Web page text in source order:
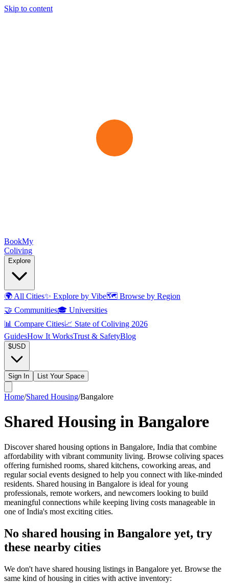
Skip to content
BookMy
Coliving
Explore
🌍 All Cities✨ Explore by Vibe🗺️ Browse by Region
🤝 Communities🎓 Universities
📊 Compare Cities📈 State of Coliving 2026
GuidesHow It WorksTrust & SafetyBlog
$USD
Sign In List Your Space
Home/Shared Housing/Bangalore
Shared Housing in Bangalore
Discover shared housing options in Bangalore, India that combine
affordability with vibrant community living. Browse coliving spaces
offering furnished rooms, shared kitchens, coworking areas, and
regular social events designed to help you connect with like-minded
residents. Shared housing in Bangalore is ideal for young
professionals, remote workers, and newcomers looking to build
meaningful connections while keeping living costs manageable in
one of India's most exciting cities.
No shared housing in Bangalore yet, try
these nearby cities
We don't have shared housing listings in Bangalore yet. Browse the
same kind of housing in cities with active inventory: